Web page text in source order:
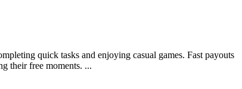
quick tasks and enjoying casual games. Fast payouts
their free moments. ...